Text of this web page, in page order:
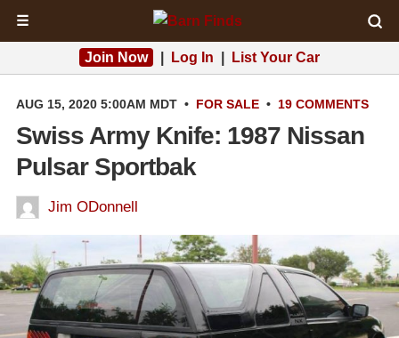
☰
Join Now Log In List Your Car
AUG 15, 2020 5:00AM MDT • FOR SALE • 19 COMMENTS
Swiss Army Knife: 1987 Nissan
Pulsar Sportbak
Jim ODonnell